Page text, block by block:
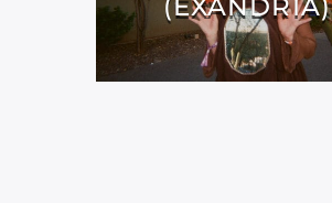
(EXANDRIA)